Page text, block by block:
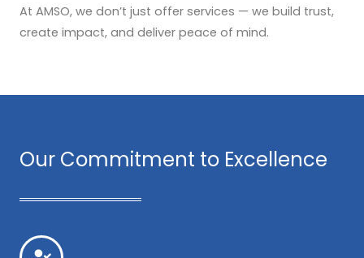
At AMSO, we don’t just offer services — we build trust,
create impact, and deliver peace of mind.
Our Commitment to Excellence